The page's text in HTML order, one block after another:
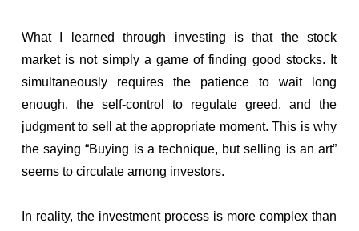
What I learned through investing is that the stock
market is not simply a game of finding good stocks. It
simultaneously requires the patience to wait long
enough, the self-control to regulate greed, and the
judgment to sell at the appropriate moment. This is why
the saying “Buying is a technique, but selling is an art”
seems to circulate among investors.
In reality, the investment process is more complex than